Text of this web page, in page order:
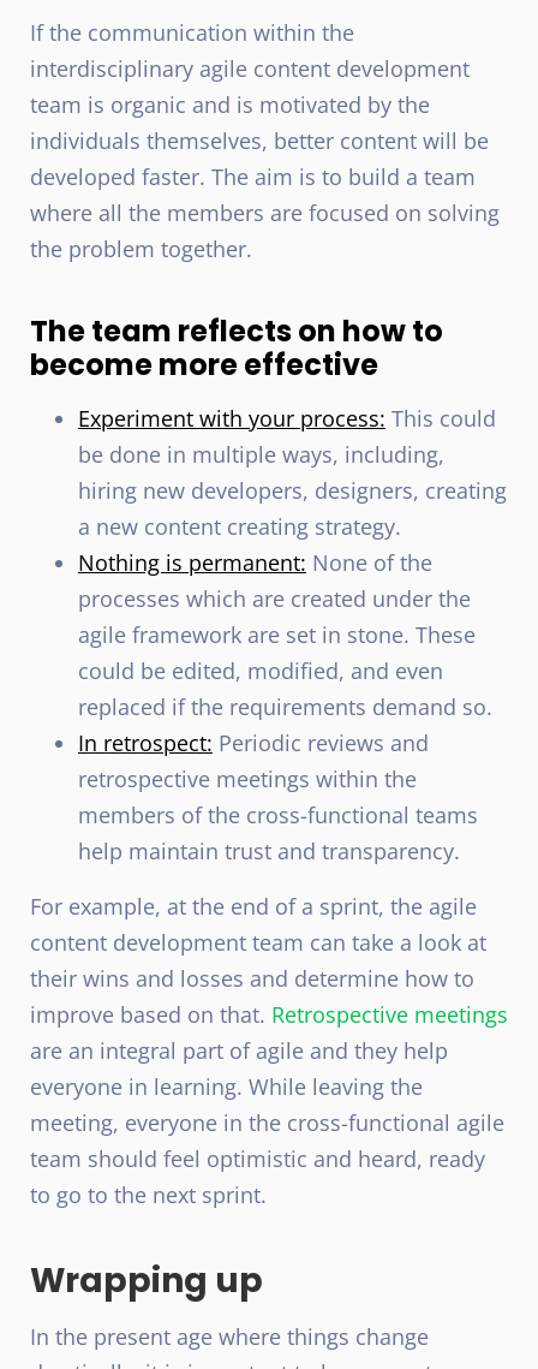
If the communication within the
interdisciplinary agile content development
team is organic and is motivated by the
individuals themselves, better content will be
developed faster. The aim is to build a team
where all the members are focused on solving
the problem together.
The team reflects on how to
become more effective
Experiment with your process: This could
be done in multiple ways, including,
hiring new developers, designers, creating
a new content creating strategy.
Nothing is permanent: None of the
processes which are created under the
agile framework are set in stone. These
could be edited, modified, and even
replaced if the requirements demand so.
In retrospect: Periodic reviews and
retrospective meetings within the
members of the cross-functional teams
help maintain trust and transparency.
For example, at the end of a sprint, the agile
content development team can take a look at
their wins and losses and determine how to
improve based on that. Retrospective meetings
are an integral part of agile and they help
everyone in learning. While leaving the
meeting, everyone in the cross-functional agile
team should feel optimistic and heard, ready
to go to the next sprint.
Wrapping up
In the present age where things change